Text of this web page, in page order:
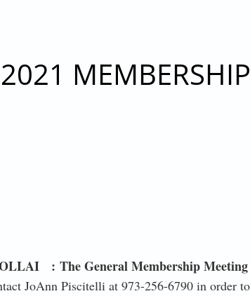
T. NICCOLLAI - FRIDAY, DECEMBER 3,
: The General Membership Meeting
JoAnn Piscitelli at 973-256-6790 in order